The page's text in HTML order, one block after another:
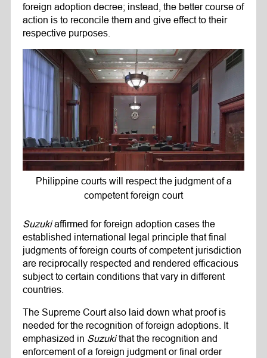
foreign adoption decree; instead, the better course of
action is to reconcile them and give effect to their
respective purposes.
Philippine courts will respect the judgment of a
competent foreign court
Suzukiaffirmed for foreign adoption cases the
established international legal principle that final
judgments of foreign courts of competent jurisdiction
are reciprocally respected and rendered efficacious
subject to certain conditions that vary in different
countries.
The Supreme Court also laid down what proof is
needed for the recognition of foreign adoptions. It
emphasized in Suzukithat the recognition and
enforcement of a foreign judgment or final order